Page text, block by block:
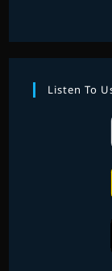
Listen To